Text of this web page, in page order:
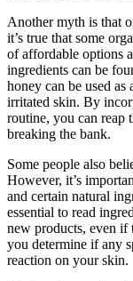
Another myth is that
it’s true that some
of affordable options
ingredients can be
honey can be used
irritated skin. By
routine, you can reap
breaking the bank.
Some people also
However, it’s
and certain natural
essential to read
new products, even
you determine if any
reaction on your skin.